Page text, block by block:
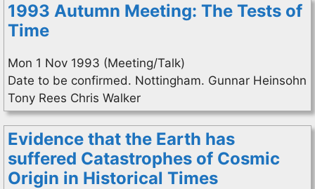
1993 Autumn Meeting: The Tests of
Time
Mon 1 Nov 1993 (Meeting/Talk)
Date to be confirmed. Nottingham. Gunnar Heinsohn
Tony Rees Chris Walker
Evidence that the Earth has
suffered Catastrophes of Cosmic
Origin in Historical Times